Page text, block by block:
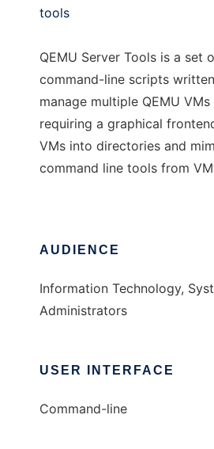
tools
QEMU Server Tools is a set
command-line scripts
manage multiple QEMU
requiring a graphical
VMs into directories and
command line tools from
AUDIENCE
Information Technology,
Administrators
USER INTERFACE
Command-line